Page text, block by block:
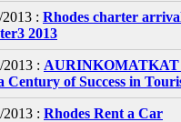
2013 : Rhodes charter
2013
2013 : AURINKOMATKAT
Century of Success in
2013 : Rhodes Rent a Car